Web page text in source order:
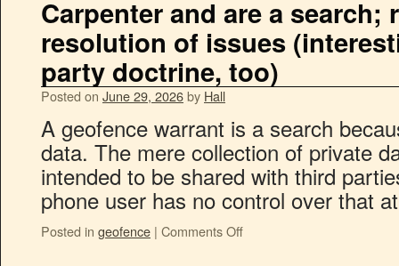
Carpenter and are a search;
resolution of issues
party doctrine, too)
Posted on June 29, 2026by Hall
A geofence warrant is a search
data. The mere collection of private
intended to be shared with third
phone user has no control over that
Posted in geofence | Comments Off